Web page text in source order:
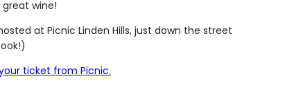
wine!
at Picnic Linden Hills, just down the street
ticket from Picnic.